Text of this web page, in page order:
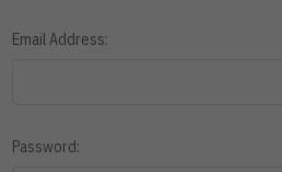
Email Address:
Password: